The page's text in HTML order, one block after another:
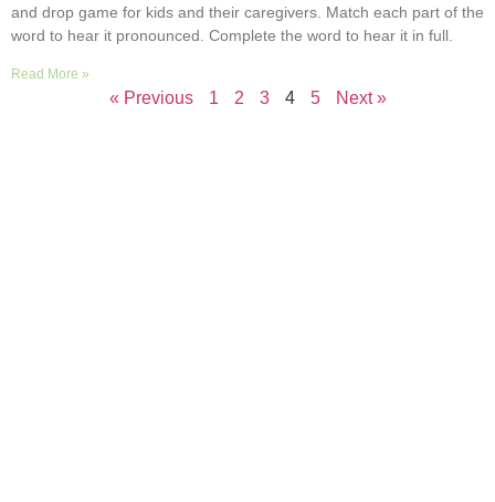
and drop game for kids and their caregivers. Match each part of the
word to hear it pronounced. Complete the word to hear it in full.
Read More »
« Previous 1 2 3 4 5 Next »